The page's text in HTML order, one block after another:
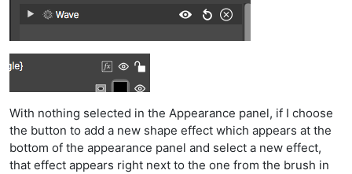
With nothing selected in the Appearance panel, if I choose
the button to add a new shape effect which appears at the
bottom of the appearance panel and select a new effect,
that effect appears right next to the one from the brush in